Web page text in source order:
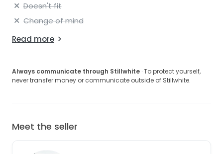
Doesn't fit
Change of mind
Read more
Always communicate through Stillwhite · To protect yourself,
never transfer money or communicate outside of Stillwhite.
Meet the seller